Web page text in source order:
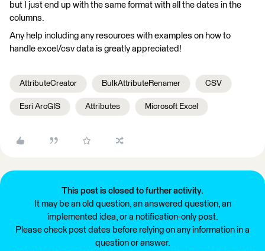
but I just end up with the same format with all the dates in the
columns.
Any help including any resources with examples on how to
handle excel/csv data is greatly appreciated!
AttributeCreator BulkAttributeRenamer CSV
Esri ArcGIS Attributes Microsoft Excel
This post is closed to further activity.
It may be an old question, an answered question, an
implemented idea, or a notification-only post.
Please check post dates before relying on any information in a
question or answer.